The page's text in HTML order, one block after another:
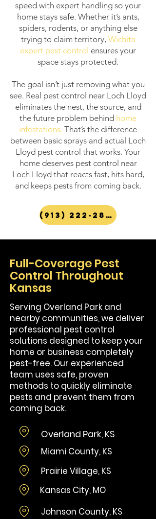
speed with expert handling so your
home stays safe. Whether it’s ants,
spiders, rodents, or anything else
trying to claim territory, Wichita
expert pest control ensures your
space stays protected.
The goal isn’t just removing what you
see. Real pest control near Loch Lloyd
eliminates the nest, the source, and
the future problem behind home
infestations. That’s the difference
between basic sprays and actual Loch
Lloyd pest control that works. Your
home deserves pest control near
Loch Lloyd that reacts fast, hits hard,
and keeps pests from coming back.
(913) 222-2847
Full-Coverage Pest
Control Throughout
Kansas
Serving Overland Park and
nearby communities, we deliver
professional pest control
solutions designed to keep your
home or business completely
pest-free. Our experienced
team uses safe, proven
methods to quickly eliminate
pests and prevent them from
coming back.
Overland Park, KS
Miami County, KS
Prairie Village, KS
Kansas City, MO
Johnson County, KS